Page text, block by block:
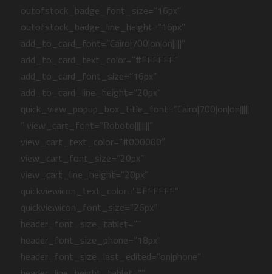
outofstock_badge_font_size=”16px”
outofstock_badge_line_height=”16px”
add_to_card_font=”Cairo|700|on|on|||||”
add_to_card_text_color=”#FFFFFF”
add_to_card_font_size=”16px”
add_to_card_line_height=”20px”
quick_view_popup_box_title_font=”Cairo|700|on|on|||||
” view_cart_font=”Roboto||||||||”
view_cart_text_color=”#000000″
view_cart_font_size=”20px”
view_cart_line_height=”20px”
quickviewicon_text_color=”#FFFFFF”
quickviewicon_font_size=”26px”
header_font_size_tablet=””
header_font_size_phone=”18px”
header_font_size_last_edited=”on|phone”